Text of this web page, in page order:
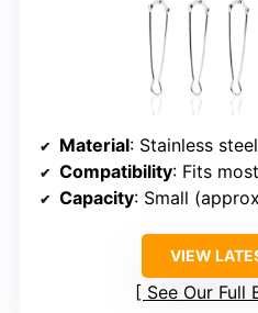
Material: Stainless steel
Compatibility: Fits
Capacity: Small
VIEW
See Our Full